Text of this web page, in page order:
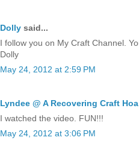
Dolly said...
I follow you on My Craft Channel.
Dolly
May 24, 2012 at 2:59 PM
Lyndee @ A Recovering Craft
I watched the video. FUN!!!
May 24, 2012 at 3:06 PM